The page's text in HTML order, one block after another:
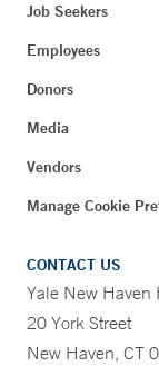
Job Seekers
Employees
Donors
Media
Vendors
Manage Cookie
CONTACT US
Yale New Haven
20 York Street
New Haven, CT